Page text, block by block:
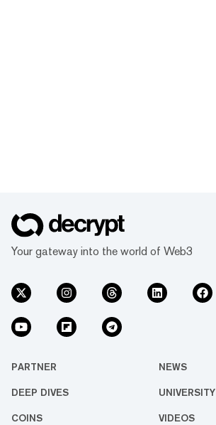
Your gateway into the world of Web3
PARTNER NEWS
DEEP DIVES UNIVERSITY
COINS VIDEOS